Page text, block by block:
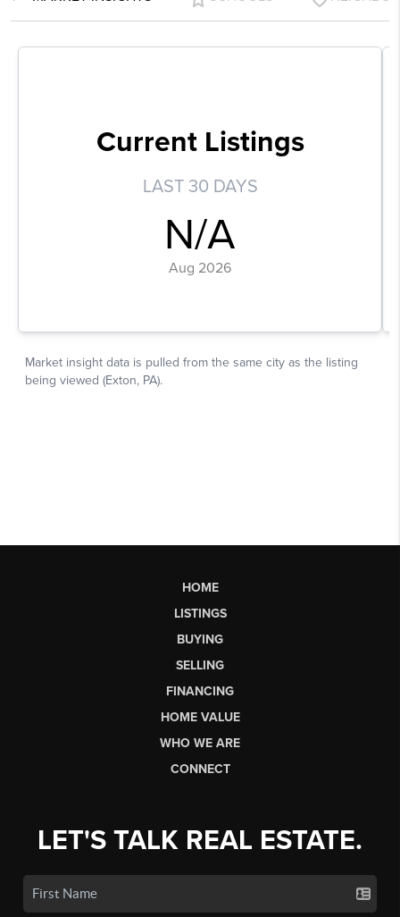
HOME
LISTINGS
BUYING
SELLING
FINANCING
HOME VALUE
WHO WE ARE
CONNECT
LET'S TALK REAL ESTATE.